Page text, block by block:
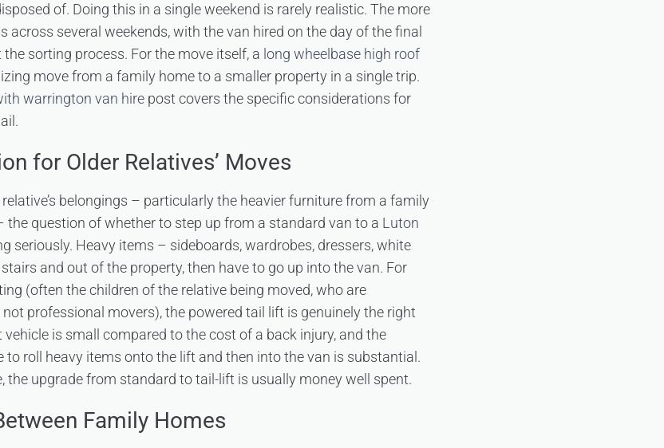
of. Doing this in a single weekend is rarely realistic. The more
across several weekends, with the van hired on the day of the final
sorting process. For the move itself, a long wheelbase high roof
move from a family home to a smaller property in a single trip.
warrington van hire post covers the specific considerations for
for Older Relatives’ Moves
belongings – particularly the heavier furniture from a family
the question of whether to step up from a standard van to a Luton
seriously. Heavy items – sideboards, wardrobes, dressers, white
and out of the property, then have to go up into the van. For
(often the children of the relative being moved, who are
professional movers), the powered tail lift is genuinely the right
is small compared to the cost of a back injury, and the
to roll heavy items onto the lift and then into the van is substantial.
the upgrade from standard to tail-lift is usually money well spent.
Family Homes